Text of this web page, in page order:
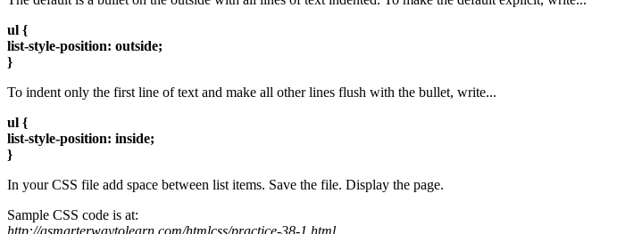
ul {
list-style-position: outside;
}
To indent only the first line of text and make all other lines flush with the bullet, write...
ul {
list-style-position: inside;
}
In your CSS file add space between list items. Save the file. Display the page.
Sample CSS code is at:
http://asmarterwaytolearn.com/htmlcss/practice-38-1.html